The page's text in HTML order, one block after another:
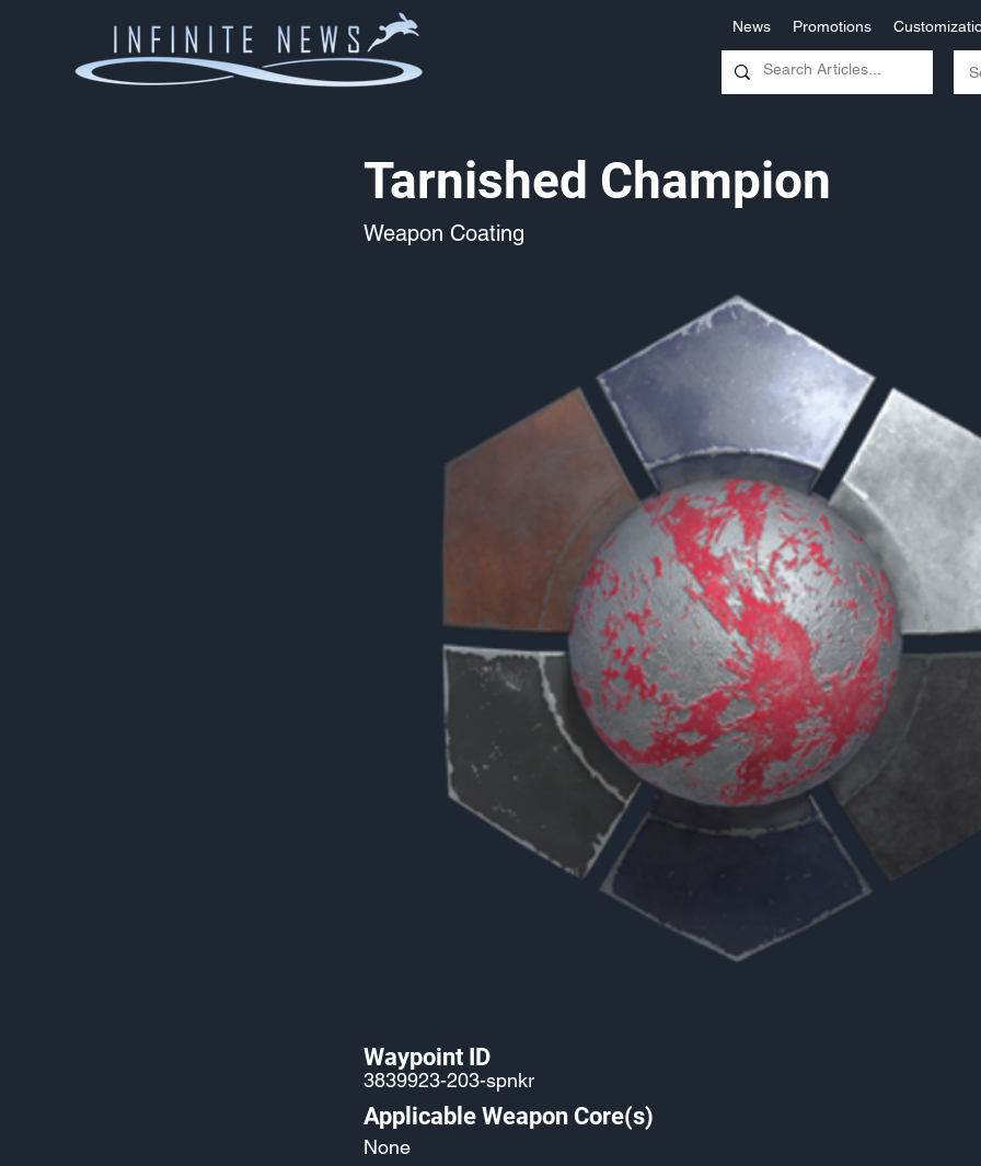
News Promotions
Tarnished Champion
Weapon Coating
Waypoint ID
3839923-203-spnkr
Applicable Weapon Core(s)
None